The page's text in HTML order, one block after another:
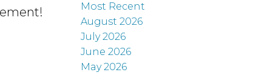
Most Recent
August 2026
July 2026
June 2026
May 2026